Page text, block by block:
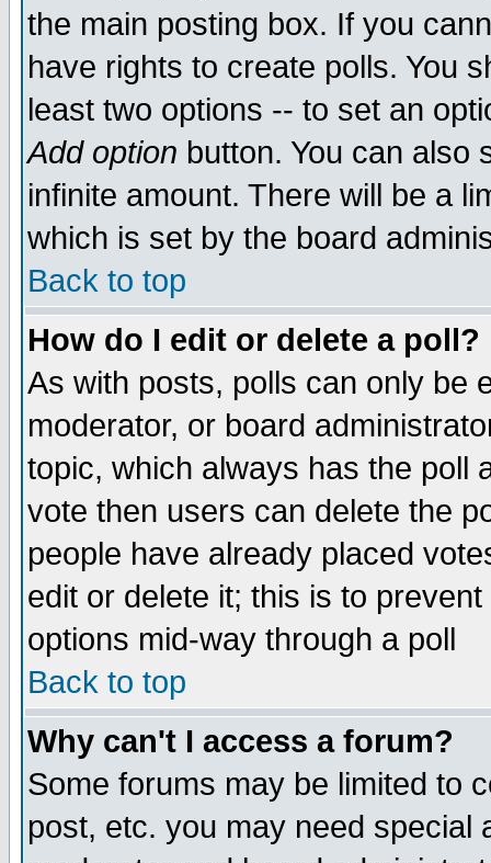
the main posting box. If you
have rights to create polls. You
least two options -- to set an
Add option button. You can also
infinite amount. There will be a
which is set by the board
Back to top
How do I edit or delete a poll?
As with posts, polls can only be
moderator, or board
topic, which always has the poll
vote then users can delete the
people have already placed
edit or delete it; this is to
options mid-way through a poll
Back to top
Why can't I access a forum?
Some forums may be limited to
post, etc. you may need special